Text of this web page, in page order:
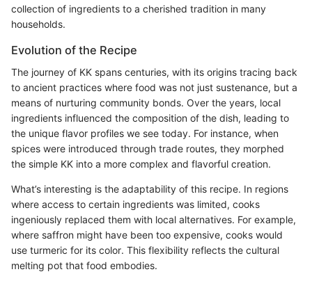
collection of ingredients to a cherished tradition in many
households.
Evolution of the Recipe
The journey of KK spans centuries, with its origins tracing back
to ancient practices where food was not just sustenance, but a
means of nurturing community bonds. Over the years, local
ingredients influenced the composition of the dish, leading to
the unique flavor profiles we see today. For instance, when
spices were introduced through trade routes, they morphed
the simple KK into a more complex and flavorful creation.
What’s interesting is the adaptability of this recipe. In regions
where access to certain ingredients was limited, cooks
ingeniously replaced them with local alternatives. For example,
where saffron might have been too expensive, cooks would
use turmeric for its color. This flexibility reflects the cultural
melting pot that food embodies.